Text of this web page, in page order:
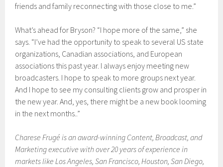
friends and family reconnecting with those close to me.”
What’s ahead for Bryson? “I hope more of the same,” she
says. “I’ve had the opportunity to speak to several US state
organizations, Canadian associations, and European
associations this past year. I always enjoy meeting new
broadcasters. I hope to speak to more groups next year.
And I hope to see my consulting clients grow and prosper in
the new year. And, yes, there might be a new book looming
in the next months..”
Charese Frugé is an award-winning Content, Broadcast, and
Marketing executive with over 20 years of experience in
markets like Los Angeles, San Francisco, Houston, San Diego,